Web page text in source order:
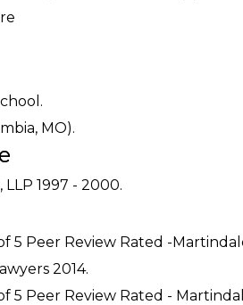
MO).
1997 - 2000.
5 Peer Review Rated -
2014.
5 Peer Review Rated -